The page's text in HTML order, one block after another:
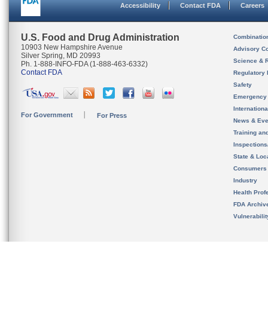
Accessibility Contact FDA Careers
U.S. Food and Drug Administration
10903 New Hampshire Avenue
Silver Spring, MD 20993
Ph. 1-888-INFO-FDA (1-888-463-6332)
Contact FDA
For Government For Press
Advisory
Science &
Regulatory
Safety
News &
Training
State &
Consumers
Industry
Health
FDA